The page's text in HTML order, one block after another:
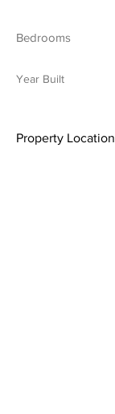
Bedrooms
Year Built
Property Location